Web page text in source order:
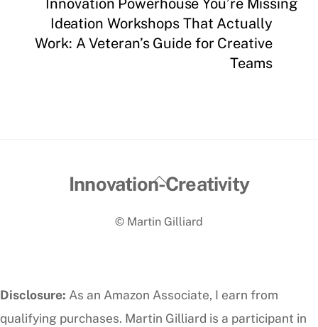
Innovation Powerhouse You’re Missing
Ideation Workshops That Actually
Work: A Veteran’s Guide for Creative
Teams
Back
Top
Innovation-Creativity
© Martin Gilliard
Disclosure: As an Amazon Associate, I earn from
qualifying purchases. Martin Gilliard is a participant in